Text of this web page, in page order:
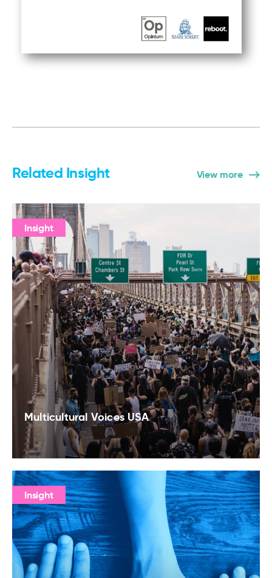
Related Insight View more
Insight
Multicultural Voices USA
Insight